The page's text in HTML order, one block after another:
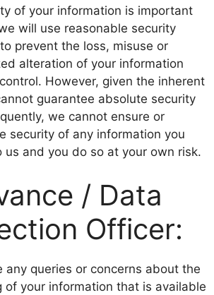
of your information is important
will use reasonable security
prevent the loss, misuse or
alteration of your information
However, given the inherent
guarantee absolute security
we cannot ensure or
security of any information you
us and you do so at your own risk.
/ Data
Officer:
any queries or concerns about the
of your information that is available